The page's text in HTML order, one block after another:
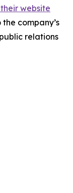
website
company’s
relations